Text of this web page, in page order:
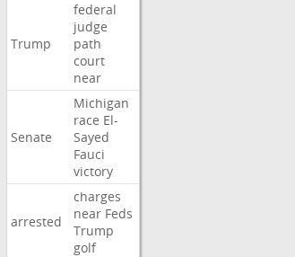
Trump
federal
judge
path
court
near
Senate
Michigan
race El-
Sayed
Fauci
victory
arrested
charges
near Feds
Trump
golf